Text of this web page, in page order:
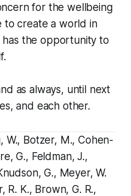
for the wellbeing
to create a world in
the opportunity to
as always, until next
and each other.
W., Botzer, M., Cohen-
G., Feldman, J.,
G., Meyer, W.
R. K., Brown, G. R.,